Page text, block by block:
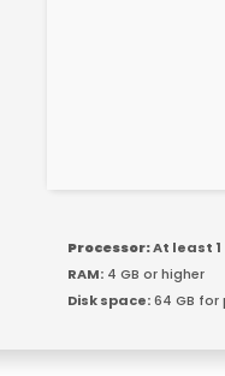
Processor:At least 1
RAM: 4 GB or higher
Disk space:64 GB